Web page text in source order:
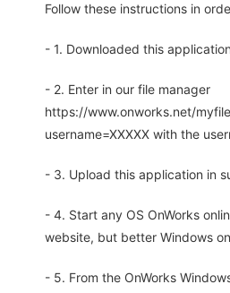
Follow these instructions in
- 1. Downloaded this
- 2. Enter in our file manager
https://www.onworks.net/
username=XXXXX with the
- 3. Upload this application in
- 4. Start any OS OnWorks
website, but better Windows
- 5. From the OnWorks